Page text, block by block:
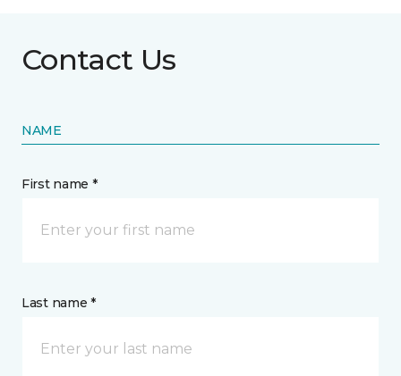
Contact Us
NAME
First name *
Last name *